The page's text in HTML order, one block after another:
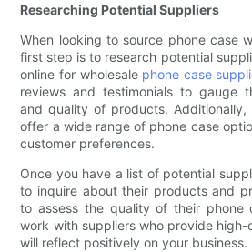
Researching Potential Suppliers
When looking to source phone case
first step is to research potential
online for wholesale phone case
reviews and testimonials to gauge
and quality of products.
offer a wide range of phone case
customer preferences.
Once you have a list of potential
to inquire about their products and
to assess the quality of their phone
work with suppliers who provide
will reflect positively on your business.